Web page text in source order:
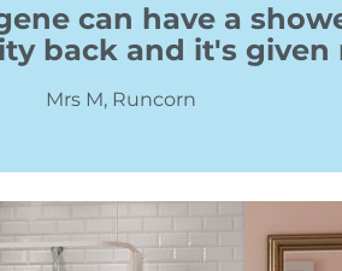
can have a
back and it's given
Mrs M, Runcorn